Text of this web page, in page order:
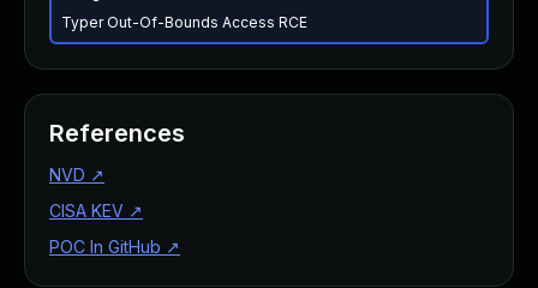
Typer Out-Of-Bounds Access RCE
References
NVD ↗
CISA KEV ↗
POC In GitHub ↗